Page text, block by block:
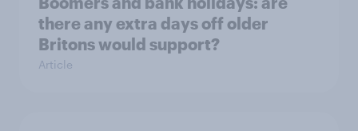
there any extra days off older
Britons would support?
Article